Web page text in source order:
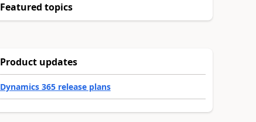
Featured topics
Product updates
Dynamics 365 release plans